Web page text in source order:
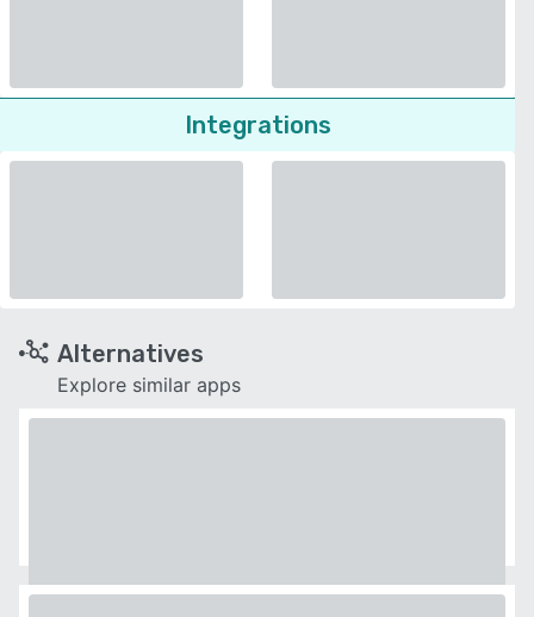
Integrations
Alternatives
Explore similar apps